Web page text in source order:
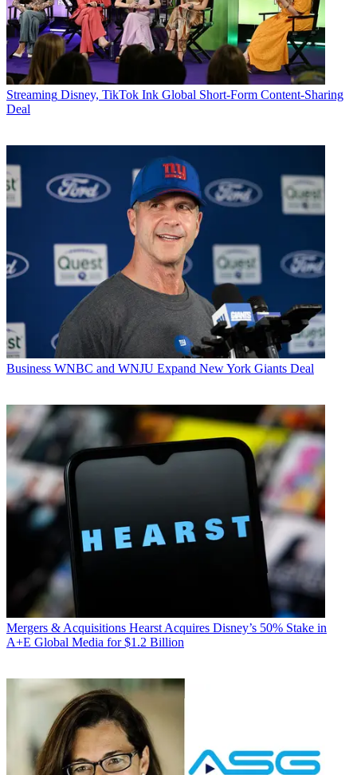
Streaming Disney, TikTok Ink Global Short-Form Content-Sharing
Deal
Business WNBC and WNJU Expand New York Giants Deal
Mergers & Acquisitions Hearst Acquires Disney’s 50% Stake in
A+E Global Media for $1.2 Billion